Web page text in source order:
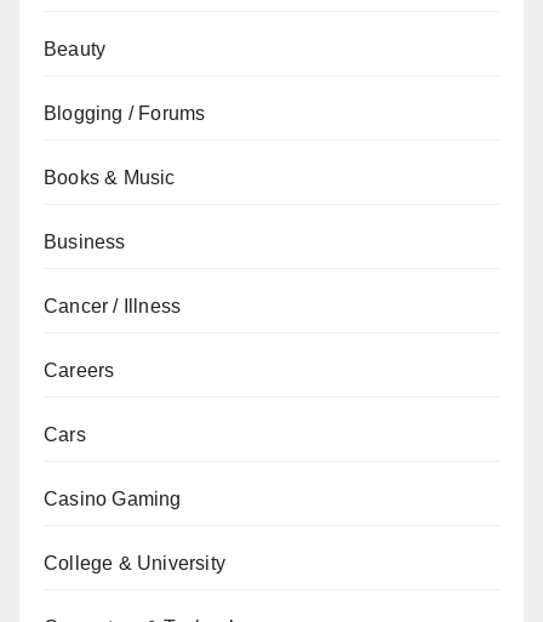
Beauty
Blogging / Forums
Books & Music
Business
Cancer / Illness
Careers
Cars
Casino Gaming
College & University